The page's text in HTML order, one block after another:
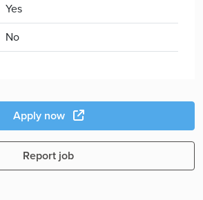
Yes
No
Apply now
Report job